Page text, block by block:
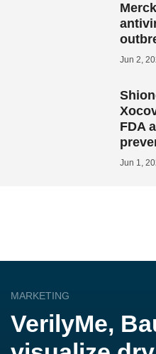
Jun 2,
FDA
Jun 1,
MARKETING
VerilyMe,